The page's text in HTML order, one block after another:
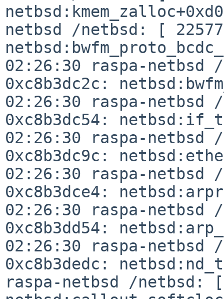
netbsd /netbsd: [
02:26:30 raspa-netbsd
0xc8b3dc2c:
02:26:30 raspa-netbsd
0xc8b3dc54:
02:26:30 raspa-netbsd
0xc8b3dc9c:
02:26:30 raspa-
0xc8b3dce4:
02:26:30 raspa-netbsd
0xc8b3dd54:
02:26:30 raspa-netbsd
0xc8b3dedc:
raspa-netbsd /